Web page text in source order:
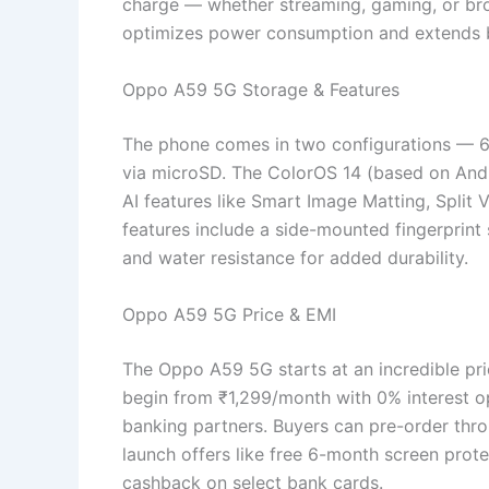
charge — whether streaming, gaming, or
optimizes power consumption and
Oppo A59 5G Storage & Features
The phone comes in two configurations —
via microSD. The ColorOS 14 (based on
AI features like Smart Image Matting, Split
features include a side-mounted
and water resistance for added durability.
Oppo A59 5G Price & EMI
The Oppo A59 5G starts at an incredible
begin from ₹1,299/month with 0% interest
banking partners. Buyers can pre-order
launch offers like free 6-month screen
cashback on select bank cards.